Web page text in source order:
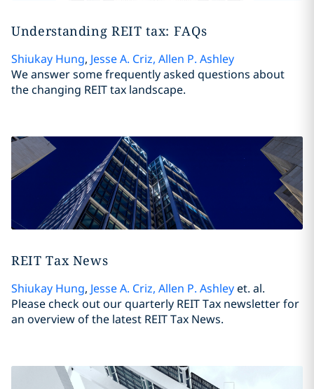
Understanding REIT tax: FAQs
Shiukay Hung, Jesse A. Criz, Allen P. Ashley
We answer some frequently asked questions about
the changing REIT tax landscape.
REIT Tax News
Shiukay Hung, Jesse A. Criz, Allen P. Ashleyet. al.
Please check out our quarterly REIT Tax newsletter for
an overview of the latest REIT Tax News.